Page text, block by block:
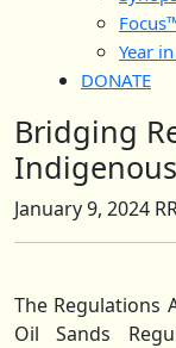
Year
DONATE
Close
Button
Bridging
January 9, 2024
The Regulations
Oil Sands